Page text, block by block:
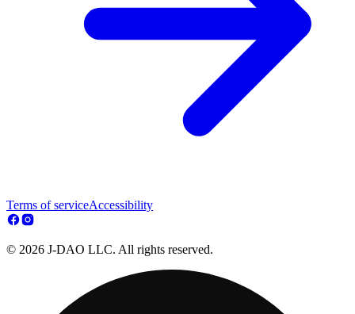
Terms of serviceAccessibility
© 2026 J-DAO LLC. All rights reserved.